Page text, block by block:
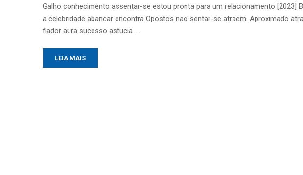
Galho conhecimento assentar-se estou pronta para um relacionamento [2023]
a celebridade abancar encontra Opostos nao sentar-se atraem. Aproximado
fiador aura sucesso astucia …
LEIA MAIS